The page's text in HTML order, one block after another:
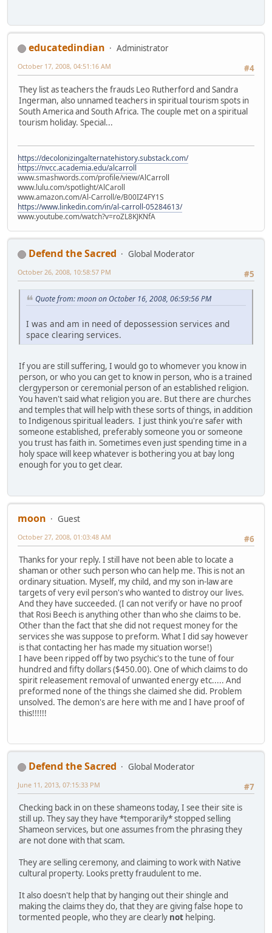
educatedindian
Administrator
#4
October 17, 2008, 04:51:16 AM
They list as teachers the frauds Leo Rutherford and Sandra
Ingerman, also unnamed teachers in spiritual tourism spots in
South America and South Africa. The couple met on a spiritual
tourism holiday. Special...
https://decolonizingalternatehistory.substack.com/
https://nvcc.academia.edu/alcarroll
www.smashwords.com/profile/view/AlCarroll
www.lulu.com/spotlight/AlCaroll
www.amazon.com/Al-Carroll/e/B00IZ4FY1S
https://www.linkedin.com/in/al-carroll-05284613/
www.youtube.com/watch?v=roZL8KJKNfA
Defend the Sacred
Global Moderator
#5
October 26, 2008, 10:58:57 PM
Quote from: moon on October 16, 2008, 06:59:56 PM
I was and am in need of depossession services and
space clearing services.
If you are still suffering, I would go to whomever you know in
person, or who you can get to know in person, who is a trained
clergyperson or ceremonial person of an established religion.
You haven't said what religion you are. But there are churches
and temples that will help with these sorts of things, in addition
to Indigenous spiritual leaders. I just think you're safer with
someone established, preferably someone you or someone
you trust has faith in. Sometimes even just spending time in a
holy space will keep whatever is bothering you at bay long
enough for you to get clear.
moon
Guest
#6
October 27, 2008, 01:03:48 AM
Thanks for your reply. I still have not been able to locate a
shaman or other such person who can help me. This is not an
ordinary situation. Myself, my child, and my son in-law are
targets of very evil person's who wanted to distroy our lives.
And they have succeeded. (I can not verify or have no proof
that Rosi Beech is anything other than who she claims to be.
Other than the fact that she did not request money for the
services she was suppose to preform. What I did say however
is that contacting her has made my situation worse!)
I have been ripped off by two psychic's to the tune of four
hundred and fifty dollars ($450.00). One of which claims to do
spirit releasement removal of unwanted energy etc..... And
preformed none of the things she claimed she did. Problem
unsolved. The demon's are here with me and I have proof of
this!!!!!!
Defend the Sacred
Global Moderator
#7
June 11, 2013, 07:15:33 PM
Checking back in on these shameons today, I see their site is
still up. They say they have *temporarily* stopped selling
Shameon services, but one assumes from the phrasing they
are not done with that scam.
They are selling ceremony, and claiming to work with Native
cultural property. Looks pretty fraudulent to me.
It also doesn't help that by hanging out their shingle and
making the claims they do, that they are giving false hope to
tormented people, who they are clearly not helping.